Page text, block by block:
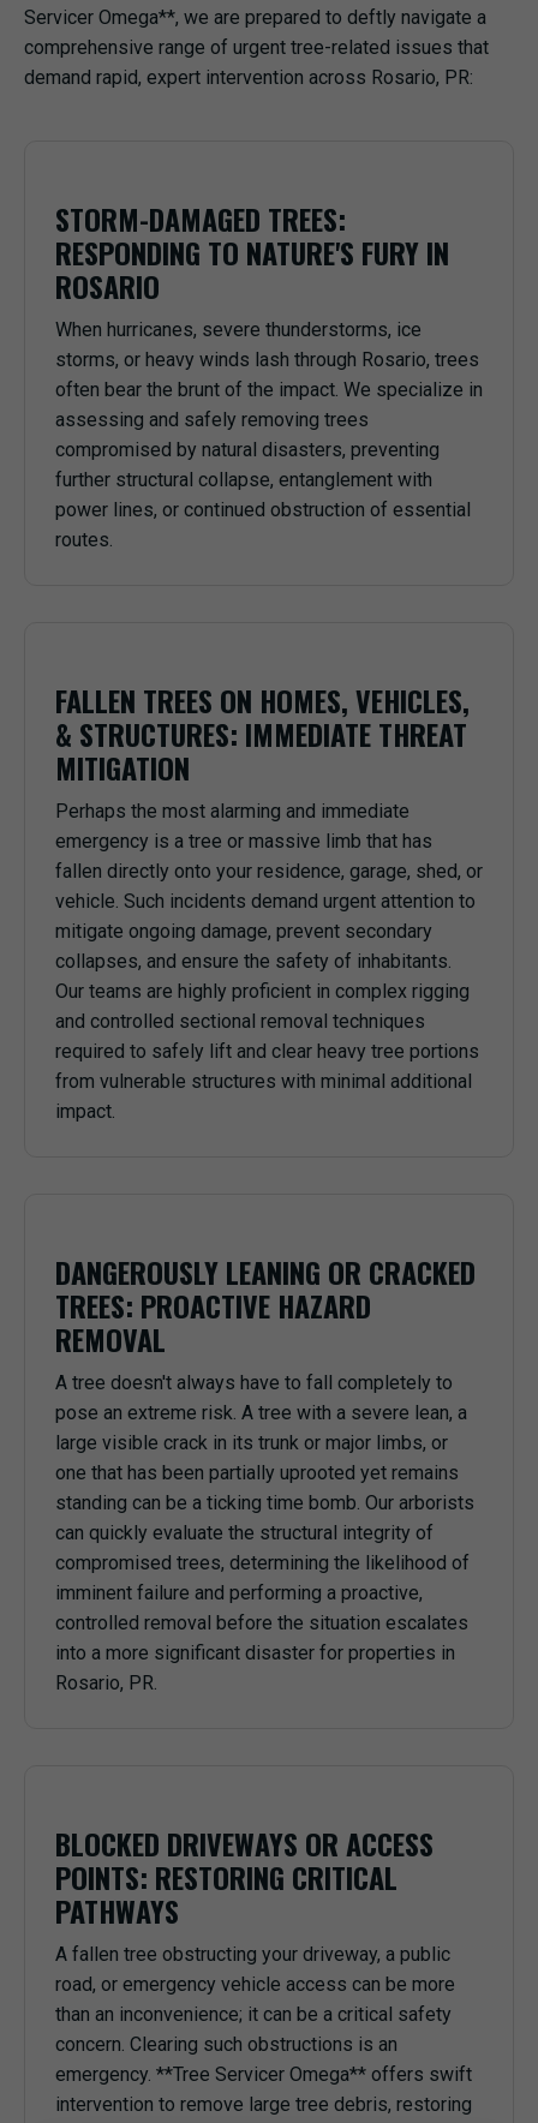
Servicer Omega**, we are prepared to deftly navigate a
comprehensive range of urgent tree-related issues that
demand rapid, expert intervention across Rosario, PR:
STORM-DAMAGED TREES:
RESPONDING TO NATURE'S FURY IN
ROSARIO
When hurricanes, severe thunderstorms, ice
storms, or heavy winds lash through Rosario, trees
often bear the brunt of the impact. We specialize in
assessing and safely removing trees
compromised by natural disasters, preventing
further structural collapse, entanglement with
power lines, or continued obstruction of essential
routes.
FALLEN TREES ON HOMES, VEHICLES,
& STRUCTURES: IMMEDIATE THREAT
MITIGATION
Perhaps the most alarming and immediate
emergency is a tree or massive limb that has
fallen directly onto your residence, garage, shed, or
vehicle. Such incidents demand urgent attention to
mitigate ongoing damage, prevent secondary
collapses, and ensure the safety of inhabitants.
Our teams are highly proficient in complex rigging
and controlled sectional removal techniques
required to safely lift and clear heavy tree portions
from vulnerable structures with minimal additional
impact.
DANGEROUSLY LEANING OR CRACKED
TREES: PROACTIVE HAZARD
REMOVAL
A tree doesn't always have to fall completely to
pose an extreme risk. A tree with a severe lean, a
large visible crack in its trunk or major limbs, or
one that has been partially uprooted yet remains
standing can be a ticking time bomb. Our arborists
can quickly evaluate the structural integrity of
compromised trees, determining the likelihood of
imminent failure and performing a proactive,
controlled removal before the situation escalates
into a more significant disaster for properties in
Rosario, PR.
BLOCKED DRIVEWAYS OR ACCESS
POINTS: RESTORING CRITICAL
PATHWAYS
A fallen tree obstructing your driveway, a public
road, or emergency vehicle access can be more
than an inconvenience; it can be a critical safety
concern. Clearing such obstructions is an
emergency. **Tree Servicer Omega** offers swift
intervention to remove large tree debris, restoring